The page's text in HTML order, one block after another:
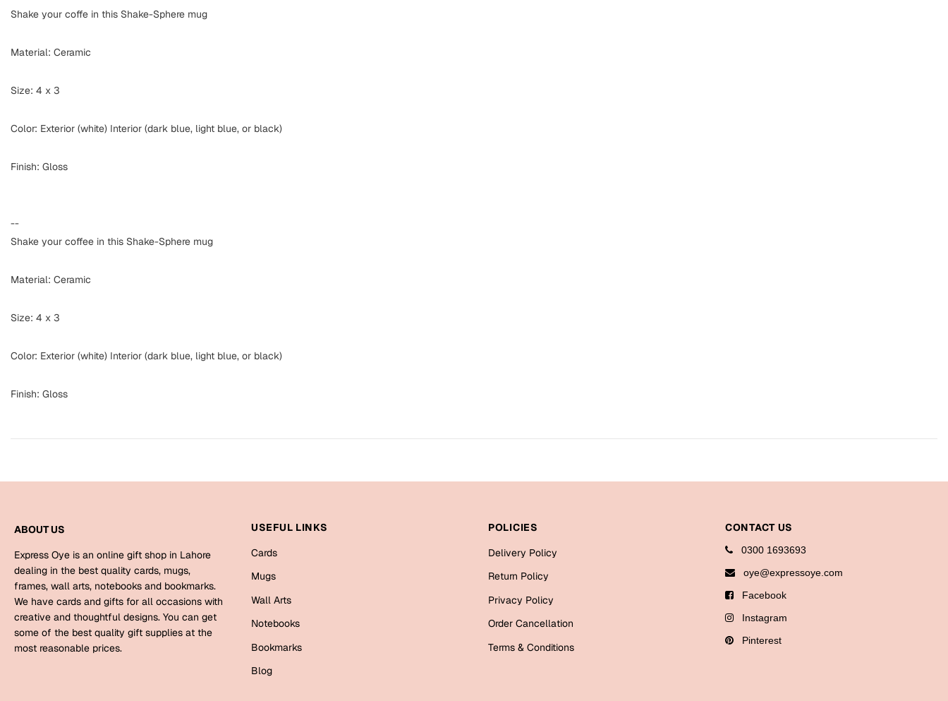
Shake your coffe in this Shake-Sphere mug
Material: Ceramic
Size: 4 x 3
Color: Exterior (white) Interior (dark blue, light blue, or black)
Finish: Gloss
--
Shake your coffee in this Shake-Sphere mug
Material: Ceramic
Size: 4 x 3
Color: Exterior (white) Interior (dark blue, light blue, or black)
Finish: Gloss
ABOUT US
Express Oye is an online gift shop in Lahore
dealing in the best quality cards, mugs,
frames, wall arts, notebooks and bookmarks.
We have cards and gifts for all occasions with
creative and thoughtful designs. You can get
some of the best quality gift supplies at the
most reasonable prices.
USEFUL LINKS
Cards
Mugs
Wall Arts
Notebooks
Bookmarks
Blog
POLICIES
Delivery Policy
Return Policy
Privacy Policy
Order Cancellation
Terms & Conditions
CONTACT US
0300 1693693
oye@expressoye.com
Facebook
Instagram
Pinterest